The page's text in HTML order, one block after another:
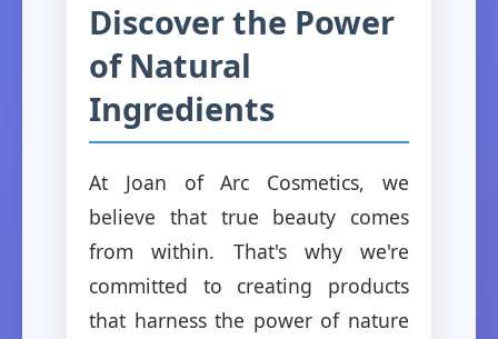
Discover the Power
of Natural
Ingredients
At Joan of Arc Cosmetics, we
believe that true beauty comes
from within. That's why we're
committed to creating products
that harness the power of nature